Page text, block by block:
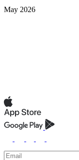
May 2026